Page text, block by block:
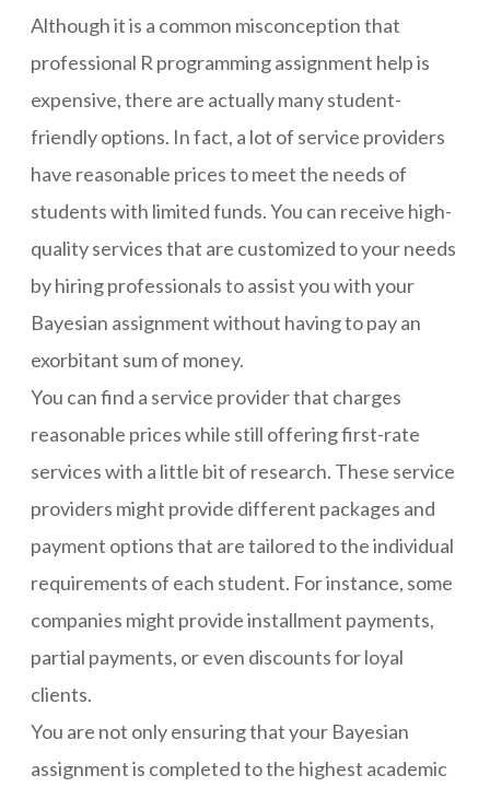
Although it is a common misconception that
professional R programming assignment help is
expensive, there are actually many student-
friendly options. In fact, a lot of service providers
have reasonable prices to meet the needs of
students with limited funds. You can receive high-
quality services that are customized to your needs
by hiring professionals to assist you with your
Bayesian assignment without having to pay an
exorbitant sum of money.
You can find a service provider that charges
reasonable prices while still offering first-rate
services with a little bit of research. These service
providers might provide different packages and
payment options that are tailored to the individual
requirements of each student. For instance, some
companies might provide installment payments,
partial payments, or even discounts for loyal
clients.
You are not only ensuring that your Bayesian
assignment is completed to the highest academic